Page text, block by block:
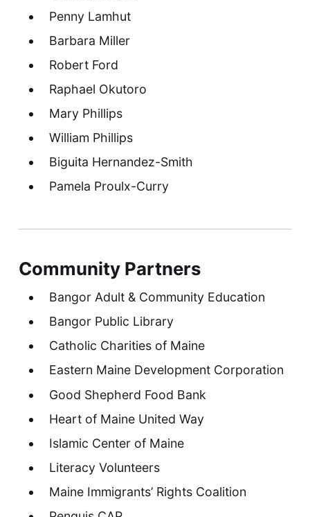
Penny Lamhut
Barbara Miller
Robert Ford
Raphael Okutoro
Mary Phillips
William Phillips
Biguita Hernandez-Smith
Pamela Proulx-Curry
Community Partners
Bangor Adult & Community Education
Bangor Public Library
Catholic Charities of Maine
Eastern Maine Development Corporation
Good Shepherd Food Bank
Heart of Maine United Way
Islamic Center of Maine
Literacy Volunteers
Maine Immigrants’ Rights Coalition